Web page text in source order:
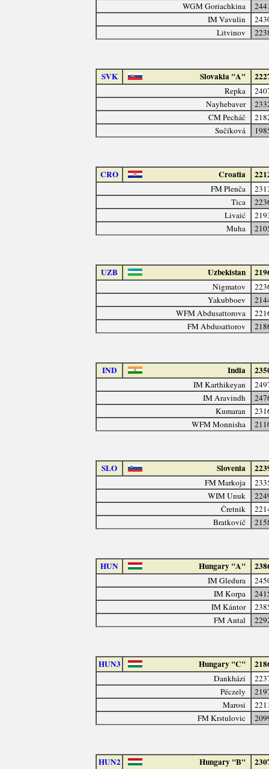
WGM Goriachkina
IM Vavulin
Litvinov
SVK Slovakia "A"
Repka
Nayhebaver
CM Pecháč
Sučíková
CRO Croatia
FM Plenča
Tica
Livaić
Muha
UZB Uzbekistan
Nigmatov
Yakubboev
WFM Abdusattorova
FM Abdusattorov
IND India
IM Karthikeyan
IM Aravindh
Kumaran
WFM Monnisha
SLO Slovenia
FM Markoja
WIM Unuk
Čretnik
Bratkovič
HUN Hungary "A"
IM Gledura
IM Korpa
IM Kántor
FM Antal
HUN3 Hungary "C"
Dankházi
Péczely
Marosi
FM Krstulovic
HUN2 Hungary "B"